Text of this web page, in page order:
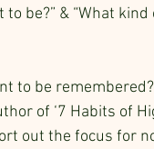
be?” & “What
to be
of ‘7 Habits of
out the focus for